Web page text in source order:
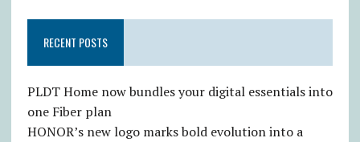
RECENT POSTS
PLDT Home now bundles your digital essentials into
one Fiber plan
HONOR’s new logo marks bold evolution into a